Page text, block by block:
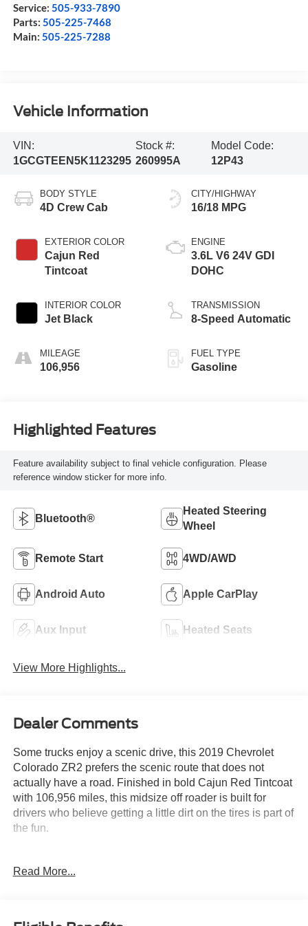
Service: 505-933-7890
Parts: 505-225-7468
Main: 505-225-7288
Vehicle Information
VIN:
1GCGTEEN5K1123295
Stock #:
260995A
Model Code:
12P43
BODY STYLE
4D Crew Cab
EXTERIOR COLOR
Cajun Red
Tintcoat
INTERIOR COLOR
Jet Black
MILEAGE
106,956
CITY/HIGHWAY
16/18 MPG
ENGINE
3.6L V6 24V GDI
DOHC
TRANSMISSION
8-Speed Automatic
FUEL TYPE
Gasoline
Highlighted Features
Feature availability subject to final vehicle configuration. Please
reference window sticker for more info.
Bluetooth®
Heated Steering
Wheel
Remote Start 4WD/AWD
Android Auto Apple CarPlay
Aux Input Heated Seats
View More Highlights...
Dealer Comments
Some trucks enjoy a scenic drive, this 2019 Chevrolet
Colorado ZR2 prefers the scenic route that does not
actually have a road. Finished in bold Cajun Red Tintcoat
with 106,956 miles, this midsize off roader is built for
drivers who believe getting a little dirt on the tires is part of
the fun.
automatic transmission and advanced 4WD to tackle
locking front and rear differentials, an Off Road
Read More...